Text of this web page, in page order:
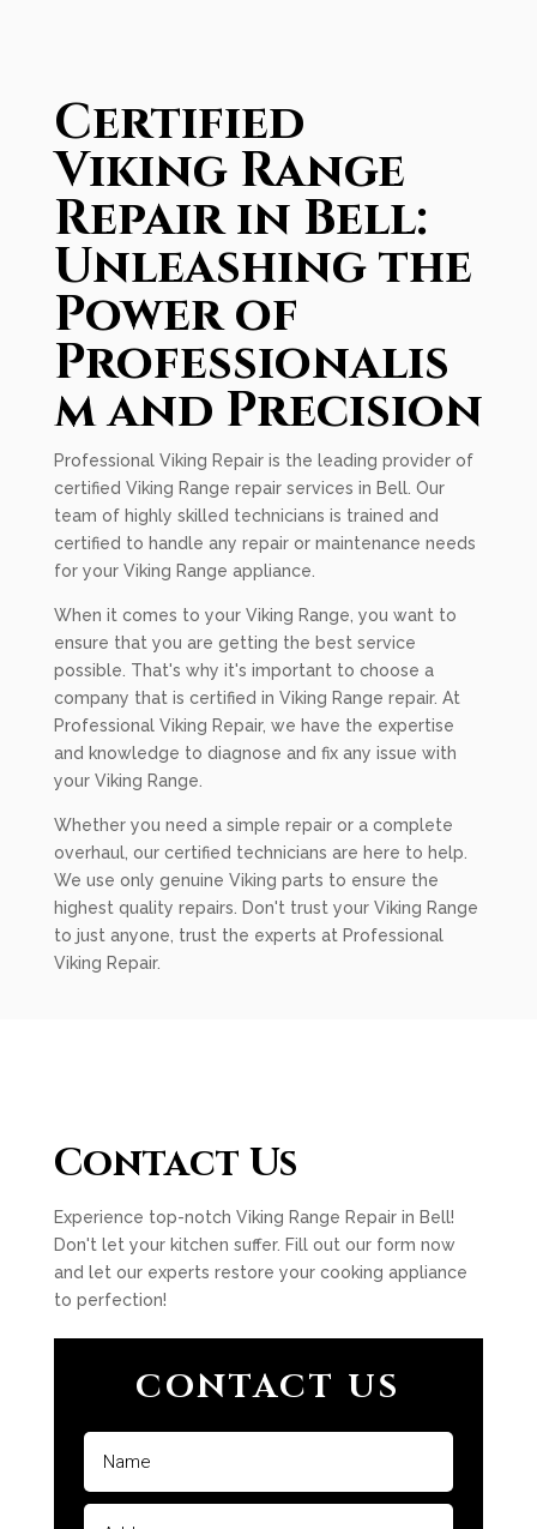
Certified
Viking Range
Repair in Bell:
Unleashing the
Power of
Professionalis
m and Precision
Professional Viking Repair is the leading provider of
certified Viking Range repair services in Bell. Our
team of highly skilled technicians is trained and
certified to handle any repair or maintenance needs
for your Viking Range appliance.
When it comes to your Viking Range, you want to
ensure that you are getting the best service
possible. That's why it's important to choose a
company that is certified in Viking Range repair. At
Professional Viking Repair, we have the expertise
and knowledge to diagnose and fix any issue with
your Viking Range.
Whether you need a simple repair or a complete
overhaul, our certified technicians are here to help.
We use only genuine Viking parts to ensure the
highest quality repairs. Don't trust your Viking Range
to just anyone, trust the experts at Professional
Viking Repair.
Contact Us
Experience top-notch Viking Range Repair in Bell!
Don't let your kitchen suffer. Fill out our form now
and let our experts restore your cooking appliance
to perfection!
CONTACT US